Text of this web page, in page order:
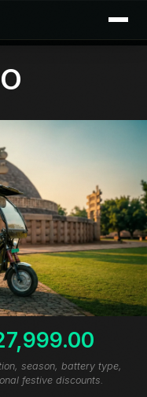
season, battery type,
festive discounts.